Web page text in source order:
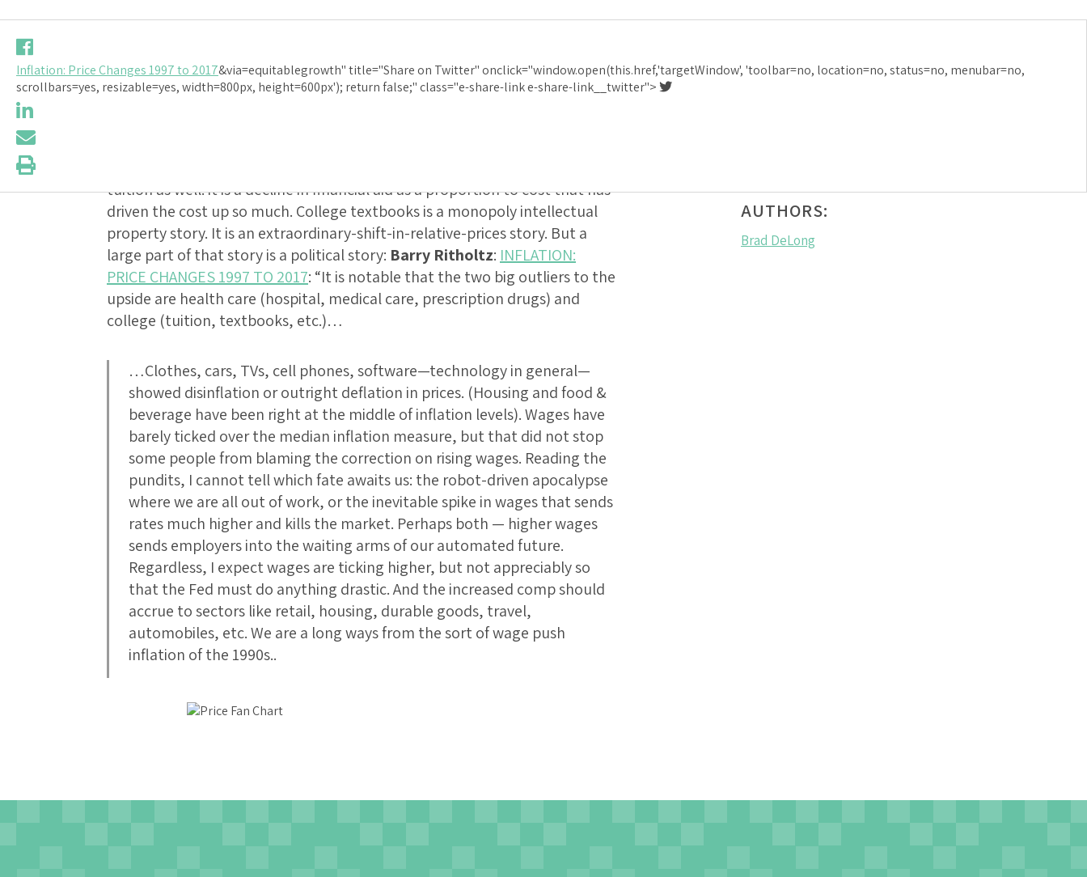
PRICE CHANGES 1997 TO 2017
tuition as well: it is a decline in financial aid as a proportion to cost that has
driven the cost up so much. College textbooks is a monopoly intellectual
property story. It is an extraordinary-shift-in-relative-prices story. But a
large part of that story is a political story: Barry Ritholtz: INFLATION:
PRICE CHANGES 1997 TO 2017: “It is notable that the two big outliers to the
upside are health care (hospital, medical care, prescription drugs) and
college (tuition, textbooks, etc.)…
…Clothes, cars, TVs, cell phones, software—technology in general—
showed disinflation or outright deflation in prices. (Housing and food &
beverage have been right at the middle of inflation levels). Wages have
barely ticked over the median inflation measure, but that did not stop
some people from blaming the correction on rising wages. Reading the
pundits, I cannot tell which fate awaits us: the robot-driven apocalypse
where we are all out of work, or the inevitable spike in wages that sends
rates much higher and kills the market. Perhaps both — higher wages
sends employers into the waiting arms of our automated future.
Regardless, I expect wages are ticking higher, but not appreciably so
that the Fed must do anything drastic. And the increased comp should
accrue to sectors like retail, housing, durable goods, travel,
automobiles, etc. We are a long ways from the sort of wage push
inflation of the 1990s..
AUTHORS:
Brad DeLong
Inflation: Price Changes 1997 to 2017&via=equitablegrowth" title="Share on Twitter" onclick="window.open(this.href,'targetWindow', 'toolbar=no, location=no, status=no, menubar=no,
scrollbars=yes, resizable=yes, width=800px, height=600px'); return false;" class="e-share-link e-share-link__twitter">